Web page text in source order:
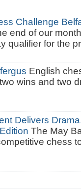
Challenge
end of our
qualifier for the
English
wins and two
Delivers
The May
chess